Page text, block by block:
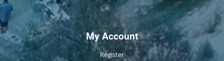
My Account
Register